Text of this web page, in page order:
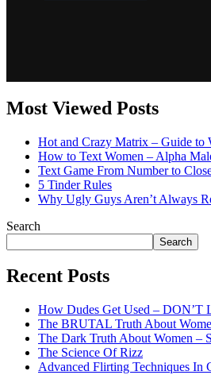
Most Viewed Posts
Hot and Crazy Matrix – Guide to
How to Text Women – Alpha
Text Game From Number to
5 Tinder Rules
Why Ugly Guys Aren’t Always
Search
Search
Recent Posts
How Dudes Get Used – DON’T
The BRUTAL Truth About
The Dark Truth About Women –
The Science Of Rizz
Advanced Flirting Techniques In